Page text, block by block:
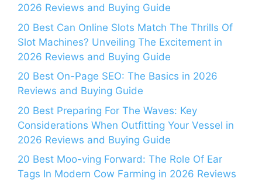
2026 Reviews and Buying Guide
20 Best Can Online Slots Match The Thrills Of
Slot Machines? Unveiling The Excitement in
2026 Reviews and Buying Guide
20 Best On-Page SEO: The Basics in 2026
Reviews and Buying Guide
20 Best Preparing For The Waves: Key
Considerations When Outfitting Your Vessel in
2026 Reviews and Buying Guide
20 Best Moo-ving Forward: The Role Of Ear
Tags In Modern Cow Farming in 2026 Reviews